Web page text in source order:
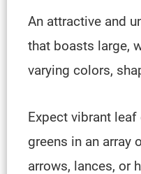
An attractive and
that boasts large,
varying colors,
Expect vibrant
greens in an array
arrows, lances, or